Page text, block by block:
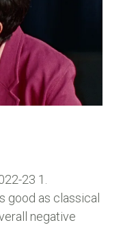
23 1.
good as classical
negative